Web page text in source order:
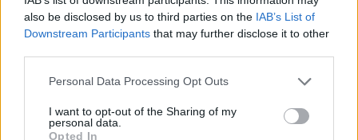
also be disclosed by us to third parties on the IAB’s List of
Downstream Participants that may further disclose it to other
Personal Data Processing Opt Outs
I want to opt-out of the Sharing of my
personal data.
Opted In